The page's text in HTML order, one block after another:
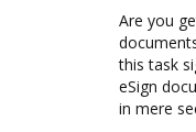
Are you
this task
eSign
in mere